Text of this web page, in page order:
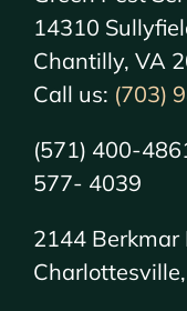
14310
Chantilly, VA
Call us: (703)
(571) 400-
577- 4039
2144 Berkmar